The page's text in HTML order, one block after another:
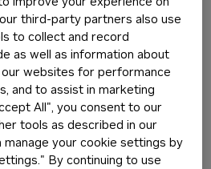
third-party partners also use
to collect and record
as well as information about
websites for performance
and to assist in marketing
All", you consent to our
tools as described in our
manage your cookie settings by
By continuing to use